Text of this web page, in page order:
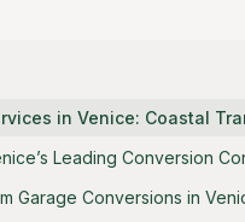
in Venice: Coastal
Leading Conversion
Garage Conversions in